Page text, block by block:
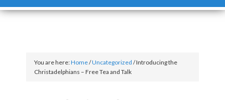
You are here:Home/Uncategorized /Introducing the
Christadelphians – Free Tea and Talk